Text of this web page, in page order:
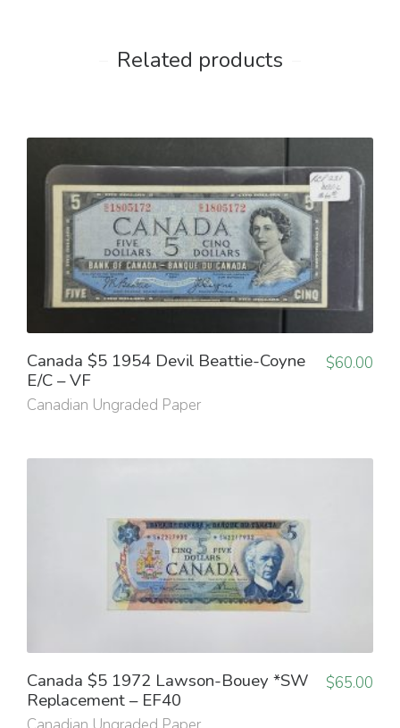
Related products
Canada $5 1954 Devil Beattie-Coyne
E/C – VF
Canadian Ungraded Paper
$60.00
Canada $5 1972 Lawson-Bouey *SW
Replacement – EF40
$65.00